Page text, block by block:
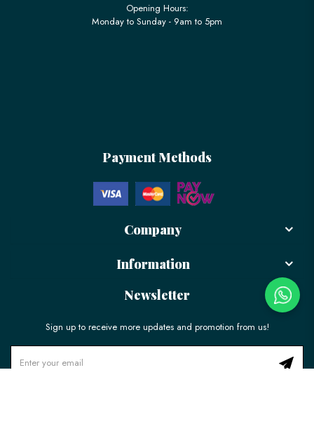
Opening Hours:
Monday to Sunday - 9am to 5pm
Payment Methods
Company
Information
Newsletter
Sign up to receive more updates and promotion from us!